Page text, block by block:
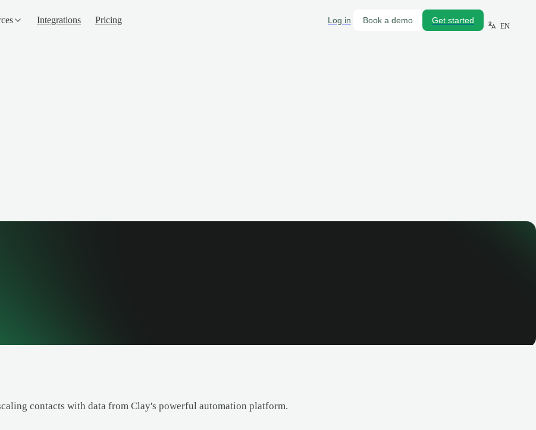
Integrations Pricing Log in Book a demo Get started
EN
contacts with data from Clay's powerful automation platform.